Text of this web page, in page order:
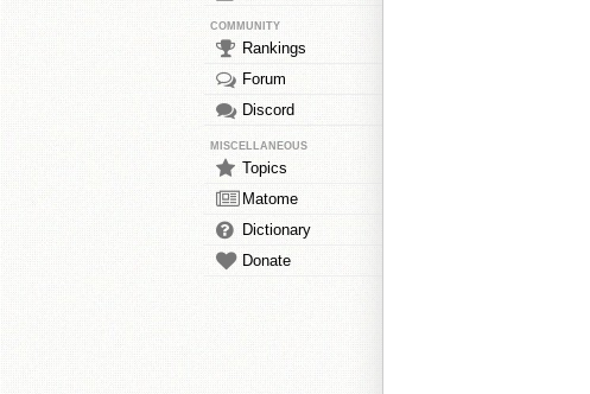
COMMUNITY
Rankings
Forum
Discord
MISCELLANEOUS
Topics
Matome
Dictionary
Donate